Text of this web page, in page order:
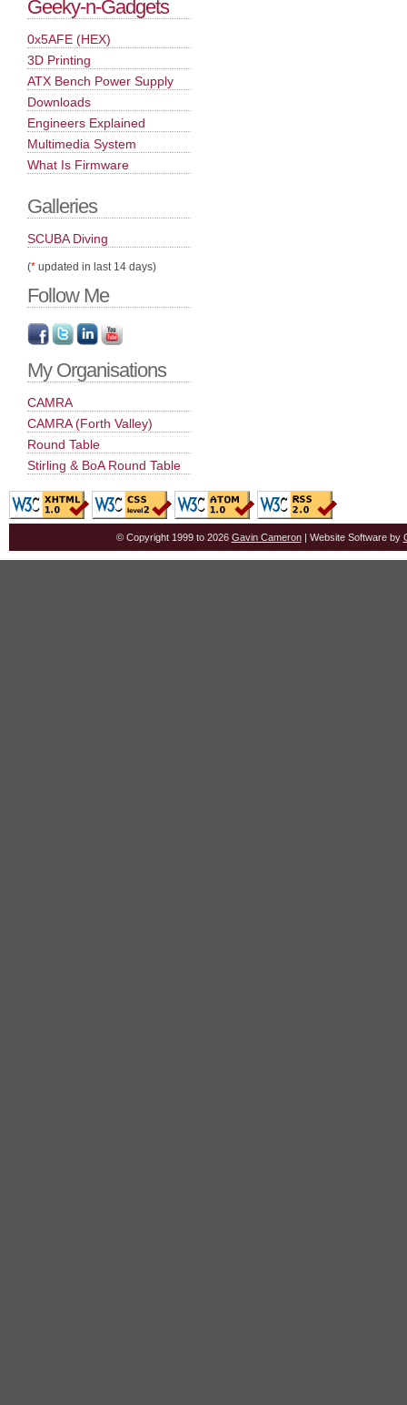
Geeky-n-Gadgets
0x5AFE (HEX)
3D Printing
ATX Bench Power Supply
Downloads
Engineers Explained
Multimedia System
What Is Firmware
Galleries
SCUBA Diving
(* updated in last 14 days)
Follow Me
My Organisations
CAMRA
CAMRA (Forth Valley)
Round Table
Stirling & BoA Round Table
© Copyright 1999 to 2026 Gavin Cameron| Website Software by